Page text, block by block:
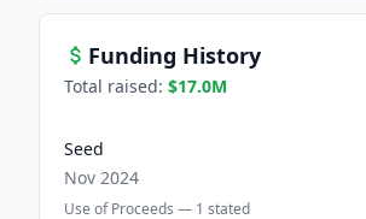
Funding History
Total raised: $17.0M
Seed
Nov 2024
Use of Proceeds — 1 stated